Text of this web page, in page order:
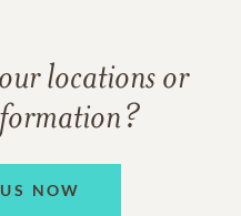
locations or
NOW